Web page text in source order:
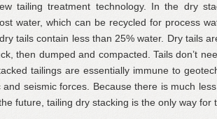
tailing treatment technology. In the dry
water, which can be recycled for process
tails contain less than 25% water. Dry tails
then dumped and compacted. Tails don’t
tailings are essentially immune to
seismic forces. Because there is much
future, tailing dry stacking is the only way for